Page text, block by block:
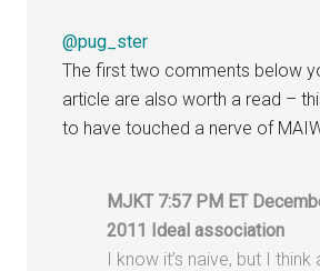
@pug_ster
The first two comments below
article are also worth a read –
to have touched a nerve of
MJKT 7:57 PM ET
2011 Ideal association
I know it’s naive, but I think